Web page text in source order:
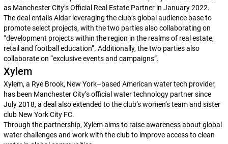
as Manchester City’s Official Real Estate Partner in January 2022.
The deal entails Aldar leveraging the club’s global audience base to
promote select projects, with the two parties also collaborating on
“development projects within the region in the realms of real estate,
retail and football education”. Additionally, the two parties also
collaborate on “exclusive events and campaigns”.
Xylem
Xylem, a Rye Brook, New York–based American water tech provider,
has been Manchester City’s official water technology partner since
July 2018, a deal also extended to the club’s women’s team and sister
club New York City FC.
Through the partnership, Xylem aims to raise awareness about global
water challenges and work with the club to improve access to clean